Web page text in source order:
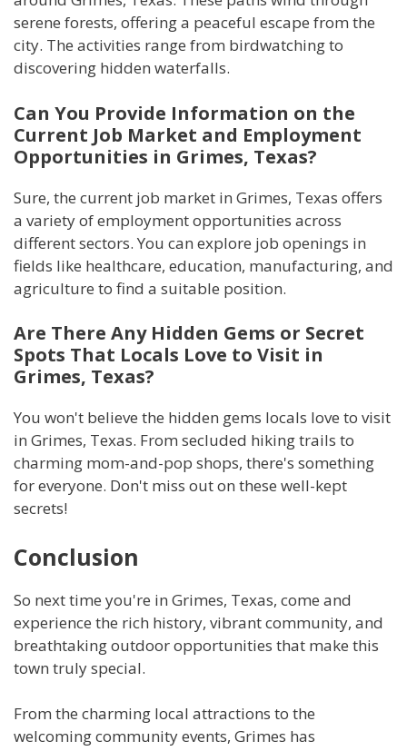
serene forests, offering a peaceful escape from the
city. The activities range from birdwatching to
discovering hidden waterfalls.
Can You Provide Information on the
Current Job Market and Employment
Opportunities in Grimes, Texas?
Sure, the current job market in Grimes, Texas offers
a variety of employment opportunities across
different sectors. You can explore job openings in
fields like healthcare, education, manufacturing, and
agriculture to find a suitable position.
Are There Any Hidden Gems or Secret
Spots That Locals Love to Visit in
Grimes, Texas?
You won't believe the hidden gems locals love to visit
in Grimes, Texas. From secluded hiking trails to
charming mom-and-pop shops, there's something
for everyone. Don't miss out on these well-kept
secrets!
Conclusion
So next time you're in Grimes, Texas, come and
experience the rich history, vibrant community, and
breathtaking outdoor opportunities that make this
town truly special.
From the charming local attractions to the
welcoming community events, Grimes has